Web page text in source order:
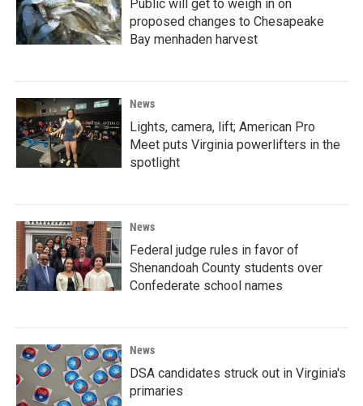
Public will get to weigh in on
proposed changes to Chesapeake
Bay menhaden harvest
News
Lights, camera, lift; American Pro
Meet puts Virginia powerlifters in the
spotlight
News
Federal judge rules in favor of
Shenandoah County students over
Confederate school names
News
DSA candidates struck out in Virginia's
primaries